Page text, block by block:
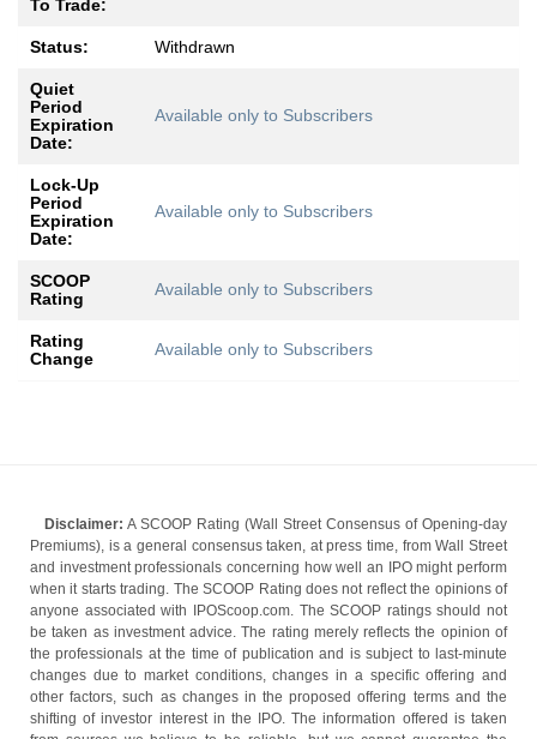
To Trade:
Status: Withdrawn
Quiet
Period
Expiration
Date:
Available only to Subscribers
Lock-Up
Period
Expiration
Date:
Available only to Subscribers
SCOOP
Rating
Available only to Subscribers
Rating
Change
Available only to Subscribers
Disclaimer: A SCOOP Rating (Wall Street Consensus of Opening-day
Premiums), is a general consensus taken, at press time, from Wall Street
and investment professionals concerning how well an IPO might perform
when it starts trading. The SCOOP Rating does not reflect the opinions of
anyone associated with IPOScoop.com. The SCOOP ratings should not
be taken as investment advice. The rating merely reflects the opinion of
the professionals at the time of publication and is subject to last-minute
changes due to market conditions, changes in a specific offering and
other factors, such as changes in the proposed offering terms and the
shifting of investor interest in the IPO. The information offered is taken